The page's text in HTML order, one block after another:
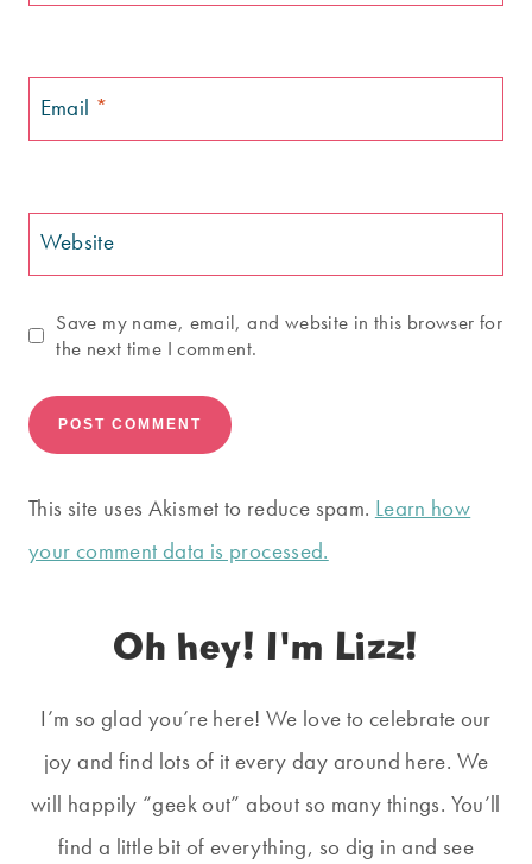
Email *
Website
Save my name, email, and website in this browser for
the next time I comment.
This site uses Akismet to reduce spam. Learn how
your comment data is processed.
Oh hey! I'm Lizz!
I’m so glad you’re here! We love to celebrate our
joy and find lots of it every day around here. We
will happily “geek out” about so many things. You’ll
find a little bit of everything, so dig in and see